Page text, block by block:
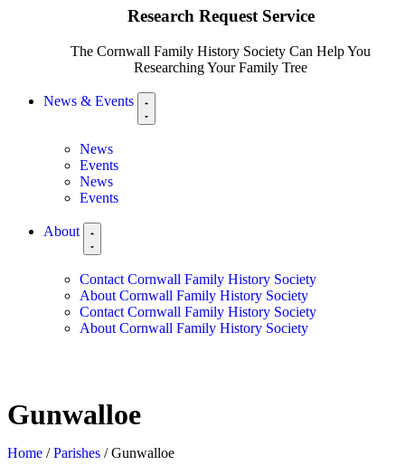
Research Request Service
The Cornwall Family History Society Can Help You
Researching Your Family Tree
News & Events
News
Events
News
Events
About
Contact Cornwall Family History Society
About Cornwall Family History Society
Contact Cornwall Family History Society
About Cornwall Family History Society
Gunwalloe
Home /Parishes / Gunwalloe